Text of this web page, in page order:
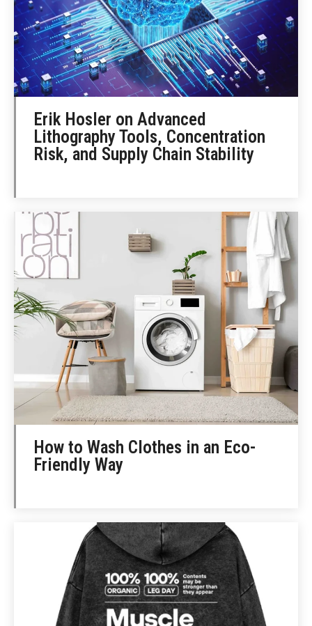
Erik Hosler on Advanced
Lithography Tools, Concentration
Risk, and Supply Chain Stability
How to Wash Clothes in an Eco-
Friendly Way